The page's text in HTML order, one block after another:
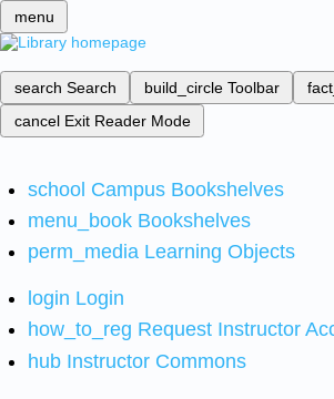
menu
search Search build_circle Toolbar
cancel Exit Reader Mode
school Campus Bookshelves
menu_book Bookshelves
perm_media Learning Objects
login Login
how_to_reg Request Instructor
hub Instructor Commons